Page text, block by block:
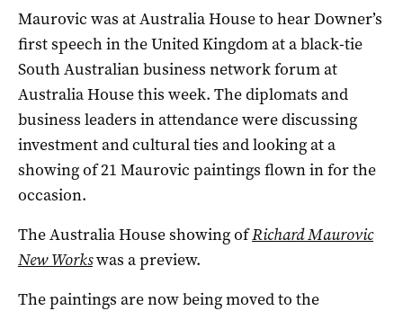
Maurovic was at Australia House to hear Downer’s
first speech in the United Kingdom at a black-tie
South Australian business network forum at
Australia House this week. The diplomats and
business leaders in attendance were discussing
investment and cultural ties and looking at a
showing of 21 Maurovic paintings flown in for the
occasion.
The Australia House showing ofRichard Maurovic
New Workswas a preview.
The paintings are now being moved to the